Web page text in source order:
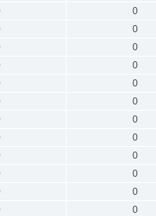
0
0
0
0
0
0
0
0
0
0
0
0